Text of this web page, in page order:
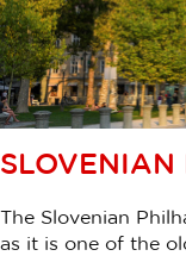
SLOVENIAN
The Slovenian
as it is one of the